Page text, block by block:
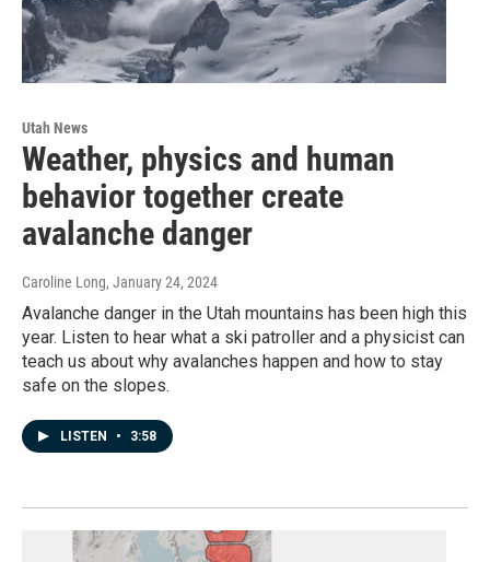
Utah News
Weather, physics and human
behavior together create
avalanche danger
Caroline Long, January 24, 2024
Avalanche danger in the Utah mountains has been high this
year. Listen to hear what a ski patroller and a physicist can
teach us about why avalanches happen and how to stay
safe on the slopes.
LISTEN • 3:58